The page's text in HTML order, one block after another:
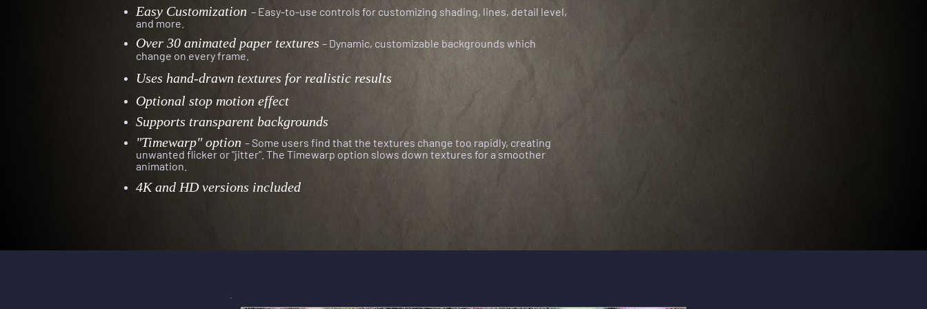
Easy Customization – Easy-to-use controls for customizing shading, lines, detail level,
and more.
Over 30 animated paper textures – Dynamic, customizable backgrounds which
change on every frame
Uses hand-drawn textures for realistic results
Optional stop motion effect
Supports transparent backgrounds
"Timewarp" option – Some users find that the textures change too rapidly, creating
unwanted flicker or "jitter". The Timewarp option slows down textures for a smoother
animation.
4K and HD versions included